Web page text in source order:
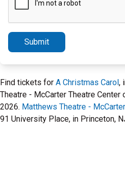
Submit
Find tickets for A Christmas Carol,
Theatre - McCarter Theatre Center
2026. Matthews Theatre -
91 University Place, in Princeton,